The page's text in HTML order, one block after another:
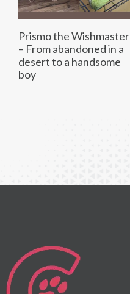
Prismo the Wishmaster
– From abandoned in a
desert to a handsome
boy